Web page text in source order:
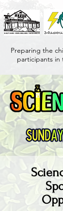
Preparing the
participants in